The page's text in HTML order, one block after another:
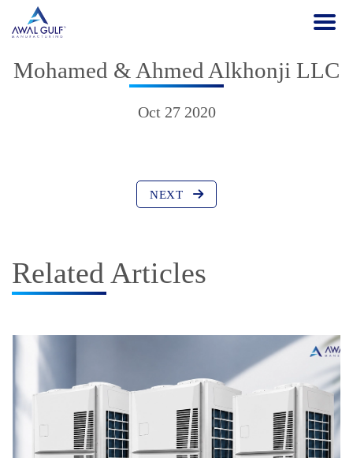
Mohamed & Ahmed Alkhonji LLC
Oct 27 2020
NEXT
Related Articles